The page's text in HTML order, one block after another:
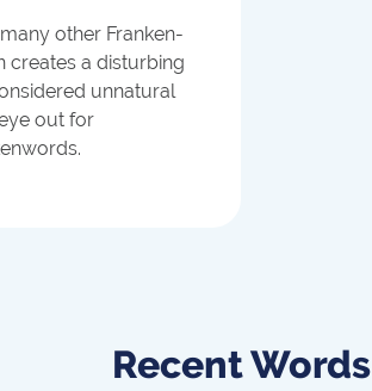
other Franken-
creates a disturbing
unnatural
out for
Recent Words